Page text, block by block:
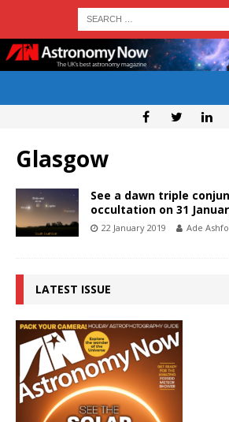
Glasgow
See a dawn triple
occultation on 31
22 January 2019 Ade
LATEST ISSUE